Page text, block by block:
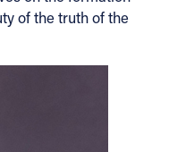
of the truth of the